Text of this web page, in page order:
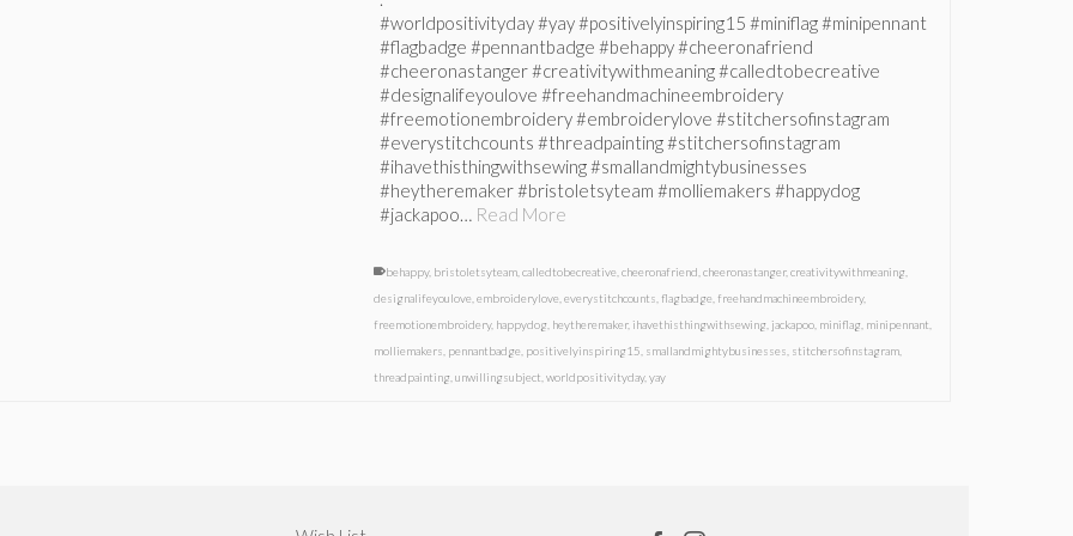
#worldpositivityday #yay #positivelyinspiring15 #miniflag #minipennant
#flagbadge #pennantbadge #behappy #cheeronafriend
#cheeronastanger #creativitywithmeaning #calledtobecreative
#designalifeyoulove #freehandmachineembroidery
#freemotionembroidery #embroiderylove #stitchersofinstagram
#everystitchcounts #threadpainting #stitchersofinstagram
#ihavethisthingwithsewing #smallandmightybusinesses
#heytheremaker #bristoletsyteam #molliemakers #happydog
#jackapoo… Read More
behappy, bristoletsyteam ,calledtobecreative ,cheeronafriend ,cheeronastanger,creativitywithmeaning
designalifeyoulove ,embroiderylove ,everystitchcounts ,flagbadge ,freehandmachineembroidery,
freemotionembroidery, happydog heytheremaker, ihavethisthingwithsewing jackapoo miniflag minipennant
molliemakers pennantbadge positivelyinspiring15 smallandmightybusinesses stitchersofinstagram
threadpainting ,unwillingsubject ,worldpositivityday,yay